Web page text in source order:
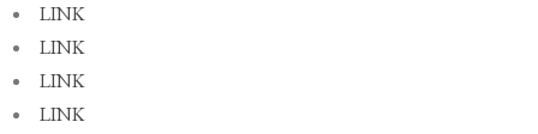
LINK
LINK
LINK
LINK